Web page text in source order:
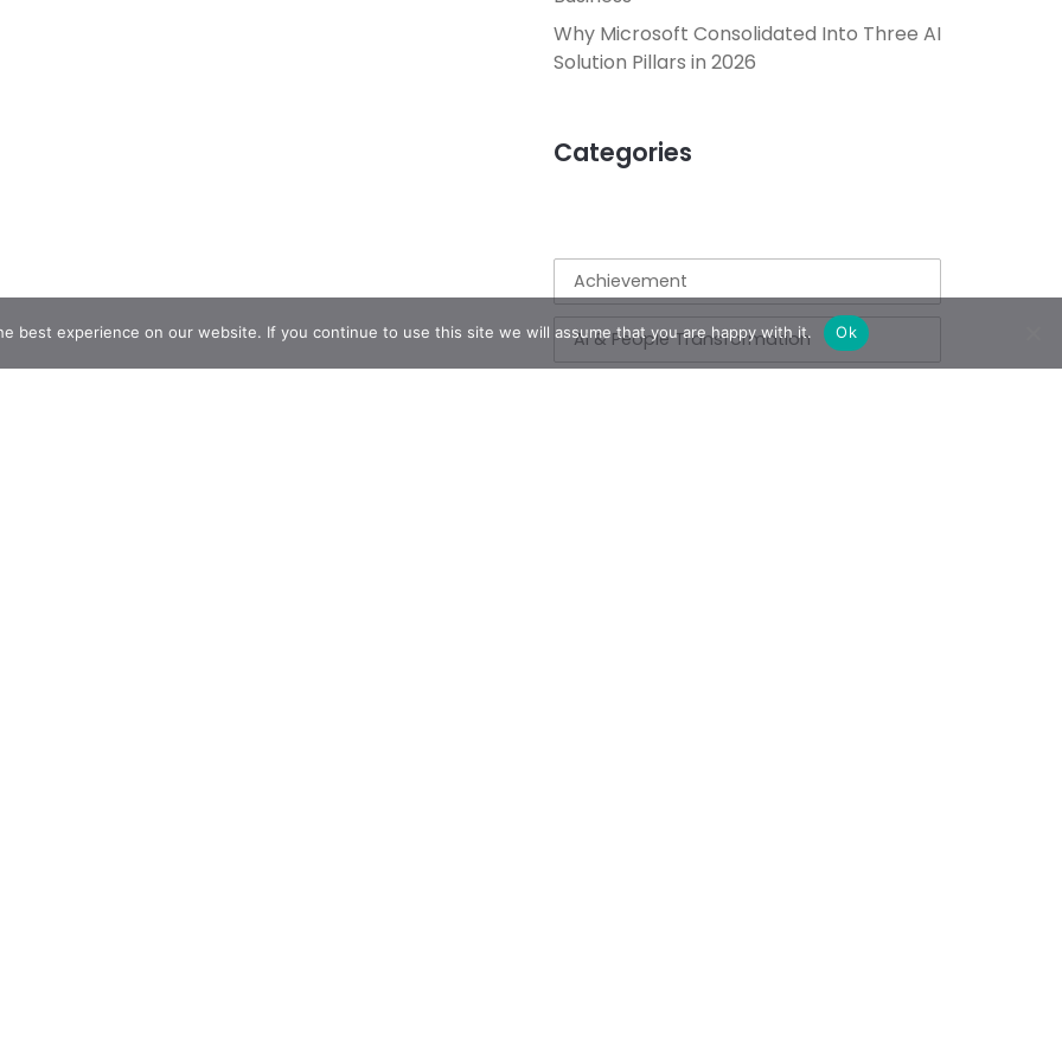
Why Microsoft Consolidated Into Three AI
Solution Pillars in 2026
Categories
Achievement
AI & People Transformation
best experience on our website. If you continue to use this site we will assume that you are happy with it. Ok